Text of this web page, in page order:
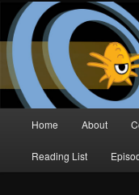
Skip
primary
content
Skip
secondary
contentTwo
Podcast
The Comic Book Podcast
Home About
Reading List